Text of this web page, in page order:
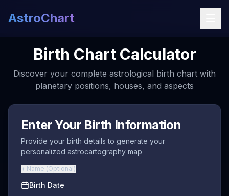
AstroChart
Birth Chart Calculator
Discover your complete astrological birth chart with
planetary positions, houses, and aspects
Enter Your Birth Information
Provide your birth details to generate your
personalized astrocartography map
+ Name (Optional)
Birth Date